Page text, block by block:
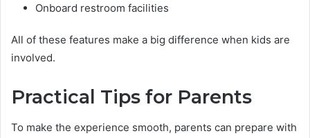
Onboard restroom facilities
All of these features make a big difference when kids are
involved.
Practical Tips for Parents
To make the experience smooth, parents can prepare with